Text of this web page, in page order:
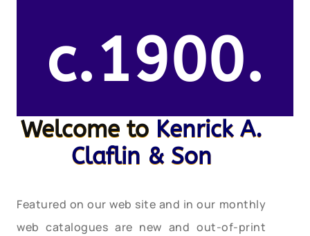
c.1900.
Welcome to Kenrick A.
Claflin & Son
Featured on our web site and in our monthly
web catalogues are new and out-of-print